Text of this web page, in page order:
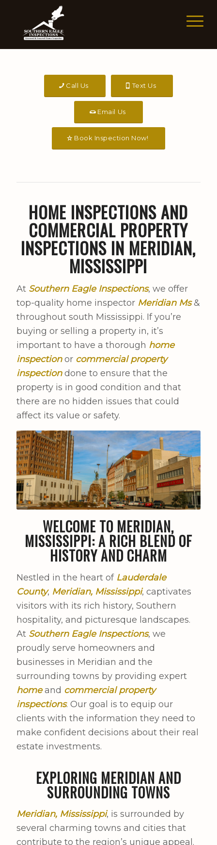
Call Us Text Us
Email Us
Book Inspection Now!
HOME INSPECTIONS AND
COMMERCIAL PROPERTY
INSPECTIONS IN MERIDIAN,
MISSISSIPPI
At Southern Eagle Inspections, we offer
top-quality home inspector Meridian Ms&
throughout south Mississippi. If you’re
buying or selling a property in, it’s
important to have a thorough home
inspectionor commercial property
inspectiondone to ensure that the
property is in good condition and that
there are no hidden issues that could
affect its value or safety.
WELCOME TO MERIDIAN,
MISSISSIPPI: A RICH BLEND OF
HISTORY AND CHARM
Nestled in the heart of Lauderdale
County, Meridian, Mississippi, captivates
visitors with its rich history, Southern
hospitality, and picturesque landscapes.
At Southern Eagle Inspections, we
proudly serve homeowners and
businesses in Meridian and the
surrounding towns by providing expert
homeand commercial property
inspections. Our goal is to equip our
clients with the information they need to
make confident decisions about their real
estate investments.
EXPLORING MERIDIAN AND
SURROUNDING TOWNS
Meridian, Mississippi, is surrounded by
several charming towns and cities that
contribute to the region’s unique appeal.